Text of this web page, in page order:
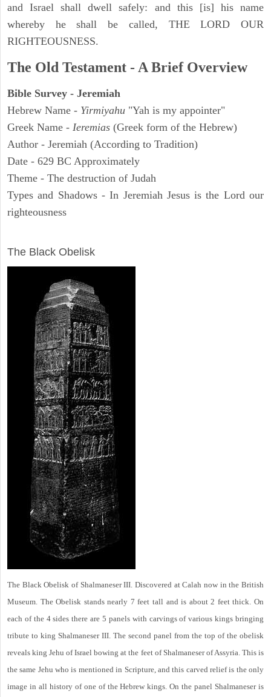
and Israel shall dwell safely: and this [is] his name
whereby he shall be called, THE LORD OUR
RIGHTEOUSNESS.
The Old Testament - A Brief Overview
Bible Survey - Jeremiah
Hebrew Name - Yirmiyahu "Yah is my appointer"
Greek Name - Ieremias (Greek form of the Hebrew)
Author - Jeremiah (According to Tradition)
Date - 629 BC Approximately
Theme - The destruction of Judah
Types and Shadows - In Jeremiah Jesus is the Lord our
righteousness
The Black Obelisk
The Black Obelisk of Shalmaneser III. Discovered at Calah now in the British
Museum. The Obelisk stands nearly 7 feet tall and is about 2 feet thick. On
each of the 4 sides there are 5 panels with carvings of various kings bringing
tribute to king Shalmaneser III. The second panel from the top of the obelisk
reveals king Jehu of Israel bowing at the feet of Shalmaneser of Assyria. This is
the same Jehu who is mentioned in Scripture, and this carved relief is the only
image in all history of one of the Hebrew kings. On the panel Shalmaneser is